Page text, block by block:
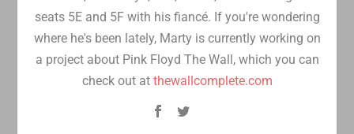
seats 5E and 5F with his fiancé. If you're wondering
where he's been lately, Marty is currently working on
a project about Pink Floyd The Wall, which you can
check out at thewallcomplete.com